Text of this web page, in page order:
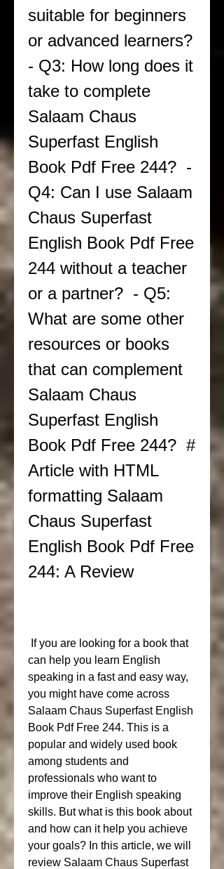
suitable for beginners
or advanced learners?
- Q3: How long does it
take to complete
Salaam Chaus
Superfast English
Book Pdf Free 244?  -
Q4: Can I use Salaam
Chaus Superfast
English Book Pdf Free
244 without a teacher
or a partner?  - Q5:
What are some other
resources or books
that can complement
Salaam Chaus
Superfast English
Book Pdf Free 244?  #
Article with HTML
formatting Salaam
Chaus Superfast
English Book Pdf Free
244: A Review
can help you learn English
speaking in a fast and easy way,
you might have come across
Salaam Chaus Superfast English
Book Pdf Free 244. This is a
popular and widely used book
among students and
professionals who want to
improve their English speaking
skills. But what is this book about
and how can it help you achieve
your goals? In this article, we will
review Salaam Chaus Superfast